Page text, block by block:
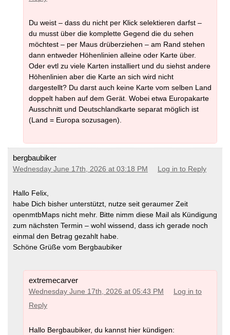
Du weist – dass du nicht per Klick selektieren darfst –
du musst über die komplette Gegend die du sehen
möchtest – per Maus drüberziehen – am Rand stehen
dann entweder Höhenlinien alleine oder Karte über.
Oder evtl zu viele Karten installiert und du siehst andere
Höhenlinien aber die Karte an sich wird nicht
dargestellt? Du darst auch keine Karte vom selben Land
doppelt haben auf dem Gerät. Wobei etwa Europakarte
Ausschnitt und Deutschlandkarte separat möglich ist
(Land = Europa sozusagen).
bergbaubiker
Wednesday June 17th, 2026 at 03:18 PM Log in to Reply
Hallo Felix,
habe Dich bisher unterstützt, nutze seit geraumer Zeit
openmtbMaps nicht mehr. Bitte nimm diese Mail als Kündigung
zum nächsten Termin – wohl wissend, dass ich gerade noch
einmal den Betrag gezahlt habe.
Schöne Grüße vom Bergbaubiker
extremecarver
Wednesday June 17th, 2026 at 05:43 PM
Log in to
Reply
Hallo Bergbaubiker, du kannst hier kündigen: